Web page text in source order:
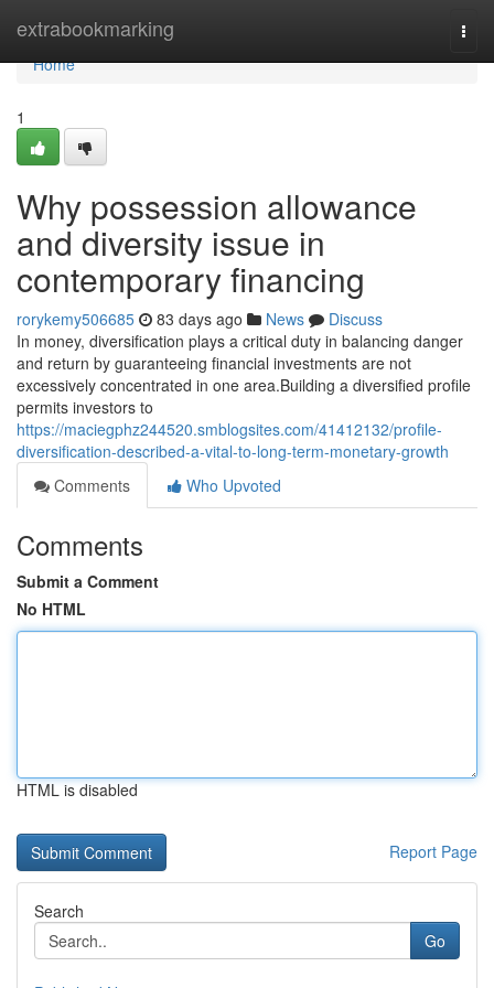
extrabookmarking
Home
Home
1
Why possession allowance
and diversity issue in
contemporary financing
rorykemy506685 83 days ago News
Discuss
In money, diversification plays a critical duty in balancing danger
and return by guaranteeing financial investments are not
excessively concentrated in one area.Building a diversified profile
permits investors to
https://maciegphz244520.smblogsites.com/41412132/profile-
diversification-described-a-vital-to-long-term-monetary-growth
Comments
Who Upvoted
Comments
Submit a Comment
No HTML
HTML is disabled
Report Page
Search
Go